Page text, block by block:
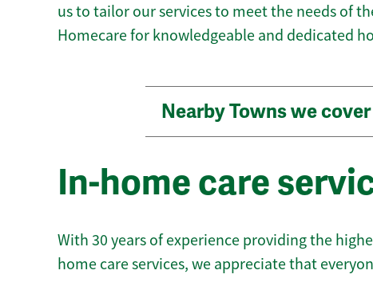
us to tailor our services to meet the needs of
Homecare for knowledgeable and dedicated
Nearby Towns we cover
In-home care
With 30 years of experience providing the
home care services, we appreciate that